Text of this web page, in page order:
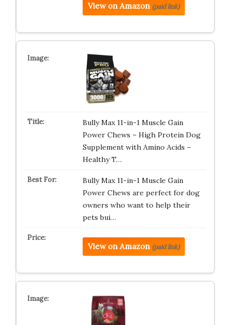
View on Amazon (paid link)
Bully Max 11-in-1 Muscle Gain
Power Chews – High Protein Dog
Supplement with Amino Acids –
Healthy T…
Bully Max 11-in-1 Muscle Gain
Power Chews are perfect for dog
owners who want to help their
pets bui…
View on Amazon (paid link)